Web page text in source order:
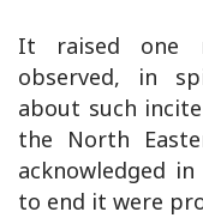
It raised one
observed, in
about such
the North
acknowledged
to end it were